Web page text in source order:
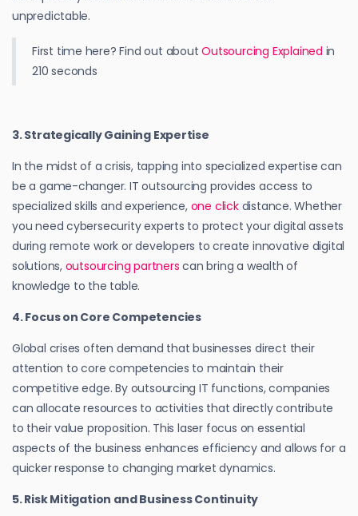
unpredictable.
First time here? Find out aboutOutsourcing Explained in
210 seconds
3. Strategically Gaining Expertise
In the midst of a crisis, tapping into specialized expertise can
be a game-changer. IT outsourcing provides access to
specialized skills and experience, one click distance. Whether
you need cybersecurity experts to protect your digital assets
during remote work or developers to create innovative digital
solutions, outsourcing partners can bring a wealth of
knowledge to the table.
4. Focus on Core Competencies
Global crises often demand that businesses direct their
attention to core competencies to maintain their
competitive edge. By outsourcing IT functions, companies
can allocate resources to activities that directly contribute
to their value proposition. This laser focus on essential
aspects of the business enhances efficiency and allows for a
quicker response to changing market dynamics.
5. Risk Mitigation and Business Continuity